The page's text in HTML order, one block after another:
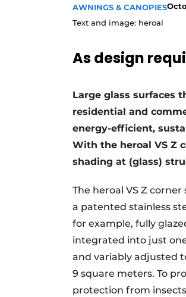
AWNINGS & CANOPIES
Text and image: heroal
As design
Large glass surfaces
residential and
energy-efficient,
With the heroal VS Z
shading at (glass)
The heroal VS Z
a patented stainless
for example, fully
integrated into just
and variably adjusted
9 square meters. To
protection from